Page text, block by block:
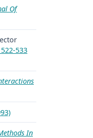
Of
533
In